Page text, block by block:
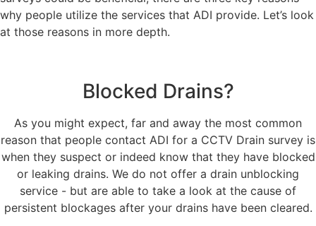
why people utilize the services that ADI provide. Let’s look
at those reasons in more depth.
Blocked Drains?
As you might expect, far and away the most common
reason that people contact ADI for a CCTV Drain survey is
when they suspect or indeed know that they have blocked
or leaking drains. We do not offer a drain unblocking
service - but are able to take a look at the cause of
persistent blockages after your drains have been cleared.